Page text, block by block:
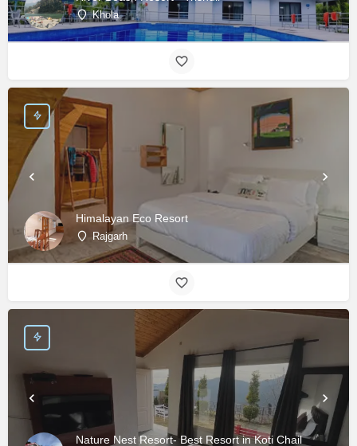
Khola
Himalayan Eco Resort
Rajgarh
Nature Nest Resort- Best Resort in Koti Chail